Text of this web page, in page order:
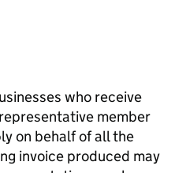
who receive
member
on behalf of all the
invoice produced may